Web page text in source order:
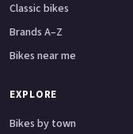
Classic bikes
Brands A–Z
Bikes near me
EXPLORE
Bikes by town